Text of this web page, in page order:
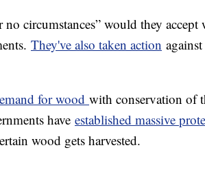
circumstances” would they accept
They've also taken action
for wood with conservation of
have established massive
wood gets harvested.